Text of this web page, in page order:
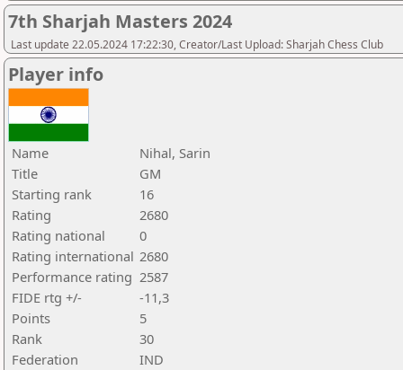
7th Sharjah Masters 2024
Last update 22.05.2024 17:22:30, Creator/Last Upload: Sharjah Chess Club
Player info
Name
Nihal, Sarin
Title
GM
Starting rank
16
Rating
2680
Rating national
0
Rating international 2680
Performance rating 2587
FIDE rtg +/-
-11,3
Points
5
Rank
30
Federation
IND